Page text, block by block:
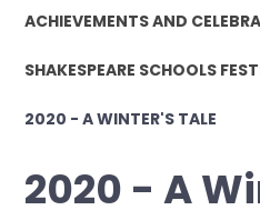
ACHIEVEMENTS AND
SHAKESPEARE SCHOOLS
2020 - A WINTER'S TALE
2020 - A